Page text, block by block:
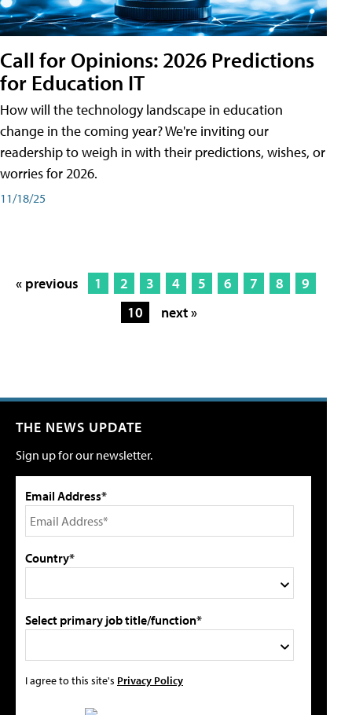
Call for Opinions: 2026 Predictions
for Education IT
How will the technology landscape in education
change in the coming year? We're inviting our
readership to weigh in with their predictions, wishes, or
worries for 2026.
11/18/25
« previous 1 2 3 4 5 6 7 8
9
10
next »
THE NEWS UPDATE
Sign up for our newsletter.
Email Address*
Country*
Select primary job title/function*
I agree to this site's Privacy Policy